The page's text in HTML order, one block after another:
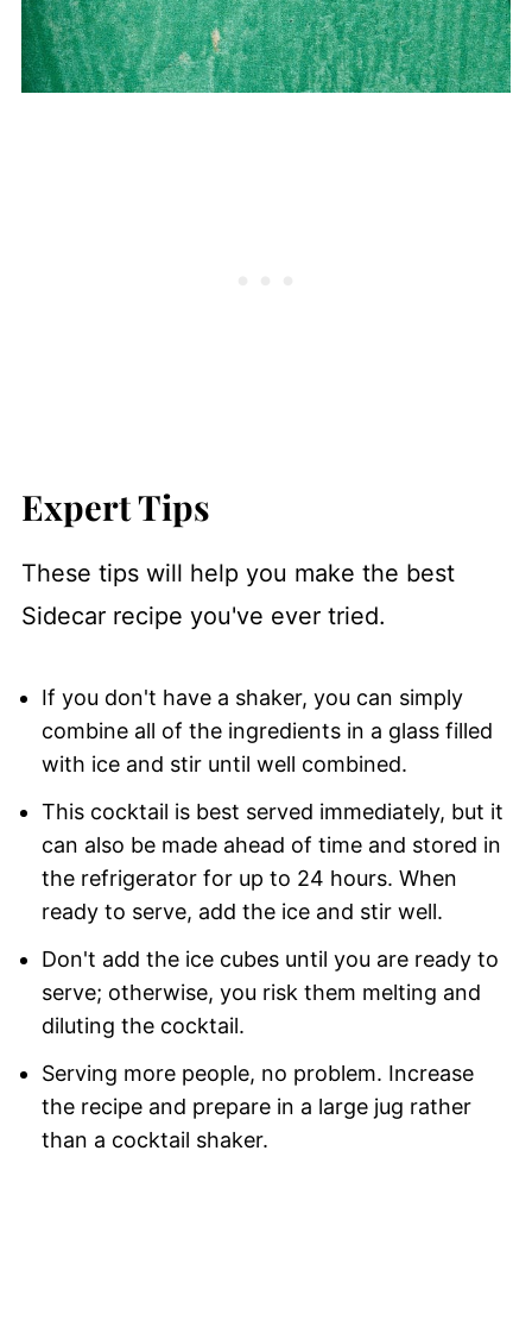
Expert Tips
These tips will help you make the best
Sidecar recipe you've ever tried.
If you don't have a shaker, you can simply
combine all of the ingredients in a glass filled
with ice and stir until well combined.
This cocktail is best served immediately, but it
can also be made ahead of time and stored in
the refrigerator for up to 24 hours. When
ready to serve, add the ice and stir well.
Don't add the ice cubes until you are ready to
serve; otherwise, you risk them melting and
diluting the cocktail.
Serving more people, no problem. Increase
the recipe and prepare in a large jug rather
than a cocktail shaker.